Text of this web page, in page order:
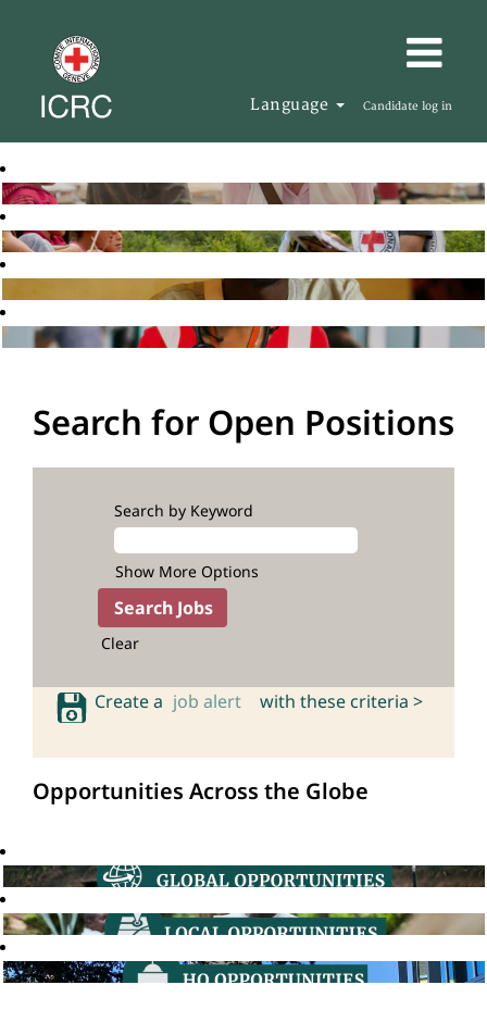
Language Candidate log in
Search for Open Positions
Search by Keyword
Show More Options
Clear
Create a job alert with these criteria >
Opportunities Across the Globe